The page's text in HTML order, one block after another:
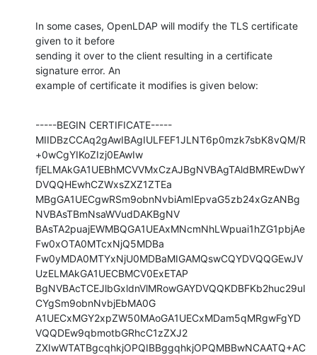
In some cases, OpenLDAP will modify the TLS certificate
given to it before
sending it over to the client resulting in a certificate
signature error. An
example of certificate it modifies is given below:
-----BEGIN CERTIFICATE-----
MIIDBzCCAq2gAwIBAgIULFEF1JLNT6p0mzk7sbK8vQM/R
+0wCgYIKoZIzj0EAwIw
fjELMAkGA1UEBhMCVVMxCzAJBgNVBAgTAldBMREwDwY
DVQQHEwhCZWxsZXZ1ZTEa
MBgGA1UECgwRSm9obnNvbiAmIEpvaG5zb24xGzANBg
NVBAsTBmNsaWVudDAKBgNV
BAsTA2puajEWMBQGA1UEAxMNcmNhLWpuai1hZG1pbjAe
Fw0xOTA0MTcxNjQ5MDBa
Fw0yMDA0MTYxNjU0MDBaMIGAMQswCQYDVQQGEwJV
UzELMAkGA1UECBMCV0ExETAP
BgNVBAcTCEJlbGxldnVlMRowGAYDVQQKDBFKb2huc29uI
CYgSm9obnNvbjEbMA0G
A1UECxMGY2xpZW50MAoGA1UECxMDam5qMRgwFgYD
VQQDEw9qbmotbGRhcC1zZXJ2
ZXIwWTATBgcqhkjOPQIBBggqhkjOPQMBBwNCAATQ+AC